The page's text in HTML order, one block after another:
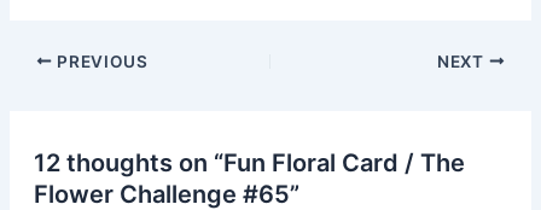
Post
PREVIOUS NEXT
12 thoughts on “Fun Floral Card / The
Flower Challenge #65”